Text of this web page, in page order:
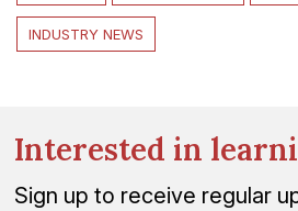
INDUSTRY NEWS
Interested in
Sign up to receive regular